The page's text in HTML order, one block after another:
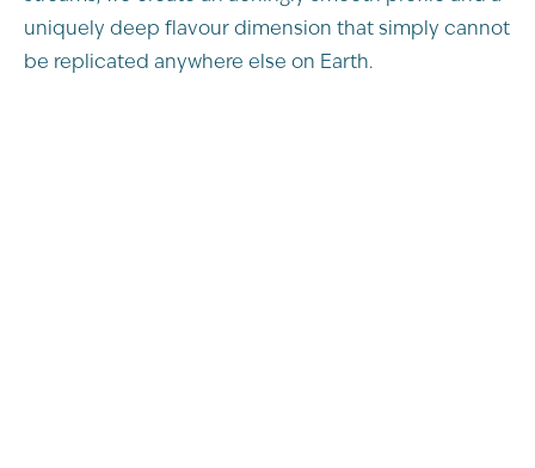
uniquely deep flavour dimension that simply cannot
be replicated anywhere else on Earth.